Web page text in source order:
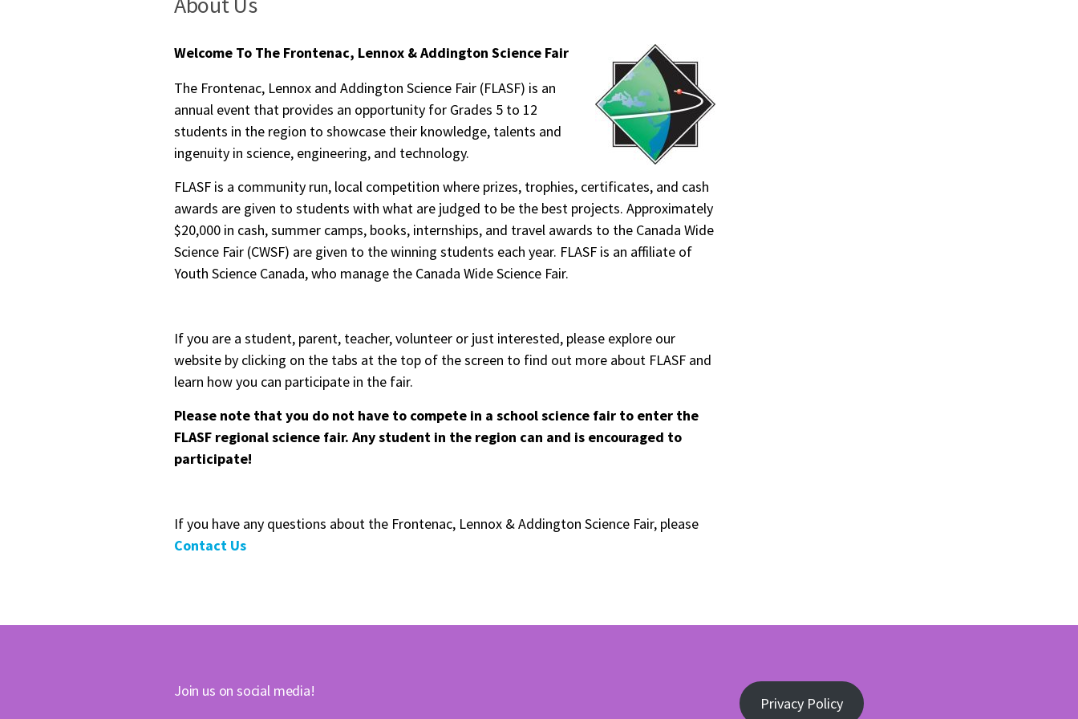
Welcome To The Frontenac, Lennox & Addington Science Fair
The Frontenac, Lennox and Addington Science Fair (FLASF) is an
annual event that provides an opportunity for Grades 5 to 12
students in the region to showcase their knowledge, talents and
ingenuity in science, engineering, and technology.
FLASF is a community run, local competition where prizes, trophies, certificates, and cash
awards are given to students with what are judged to be the best projects. Approximately
$20,000 in cash, summer camps, books, internships, and travel awards to the Canada Wide
Science Fair (CWSF) are given to the winning students each year. FLASF is an affiliate of
Youth Science Canada, who manage the Canada Wide Science Fair.
If you are a student, parent, teacher, volunteer or just interested, please explore our
website by clicking on the tabs at the top of the screen to find out more about FLASF and
learn how you can participate in the fair.
Please note that you do not have to compete in a school science fair to enter the
FLASF regional science fair. Any student in the region can and is encouraged to
participate!
If you have any questions about the Frontenac, Lennox & Addington Science Fair, please
Contact Us
Join us on social media!
Privacy Policy